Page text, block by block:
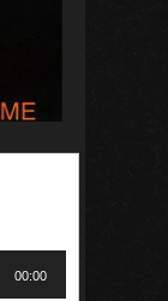
00:00